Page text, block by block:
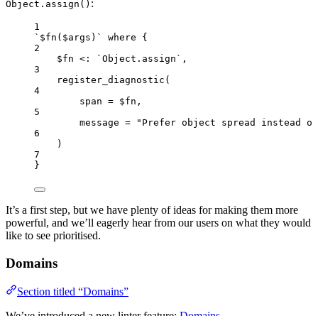
Object.assign() :
1
`$fn($args)` where {
2
$fn <: `Object.assign`,
3
register_diagnostic(
4
span = $fn,
5
message = "Prefer object spread instead
6
)
7
}
It’s a first step, but we have plenty of ideas for making them more
powerful, and we’ll eagerly hear from our users on what they would
like to see prioritised.
Domains
Section titled “Domains”